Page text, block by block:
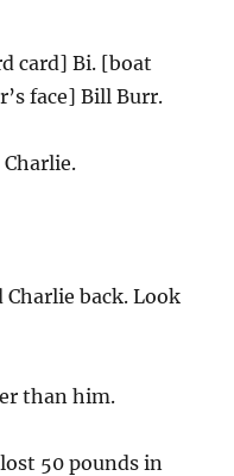
card] Bi. [boat
face] Bill Burr.
Charlie.
Charlie back. Look
than him.
50 pounds in